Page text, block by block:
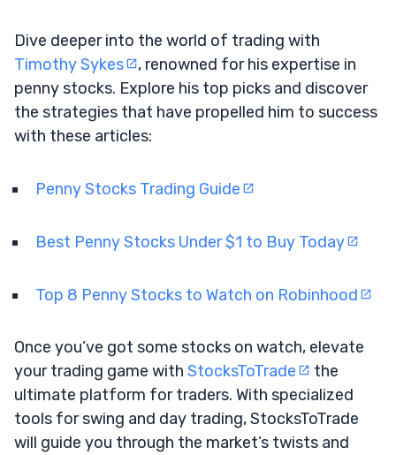
Dive deeper into the world of trading with
Timothy Sykes
, renowned for his expertise in
penny stocks. Explore his top picks and discover
the strategies that have propelled him to success
with these articles:
Penny Stocks Trading Guide
Best Penny Stocks Under $1 to Buy Today
Top 8 Penny Stocks to Watch on Robinhood
Once you’ve got some stocks on watch, elevate
your trading game with StocksToTrade
the
ultimate platform for traders. With specialized
tools for swing and day trading, StocksToTrade
will guide you through the market’s twists and